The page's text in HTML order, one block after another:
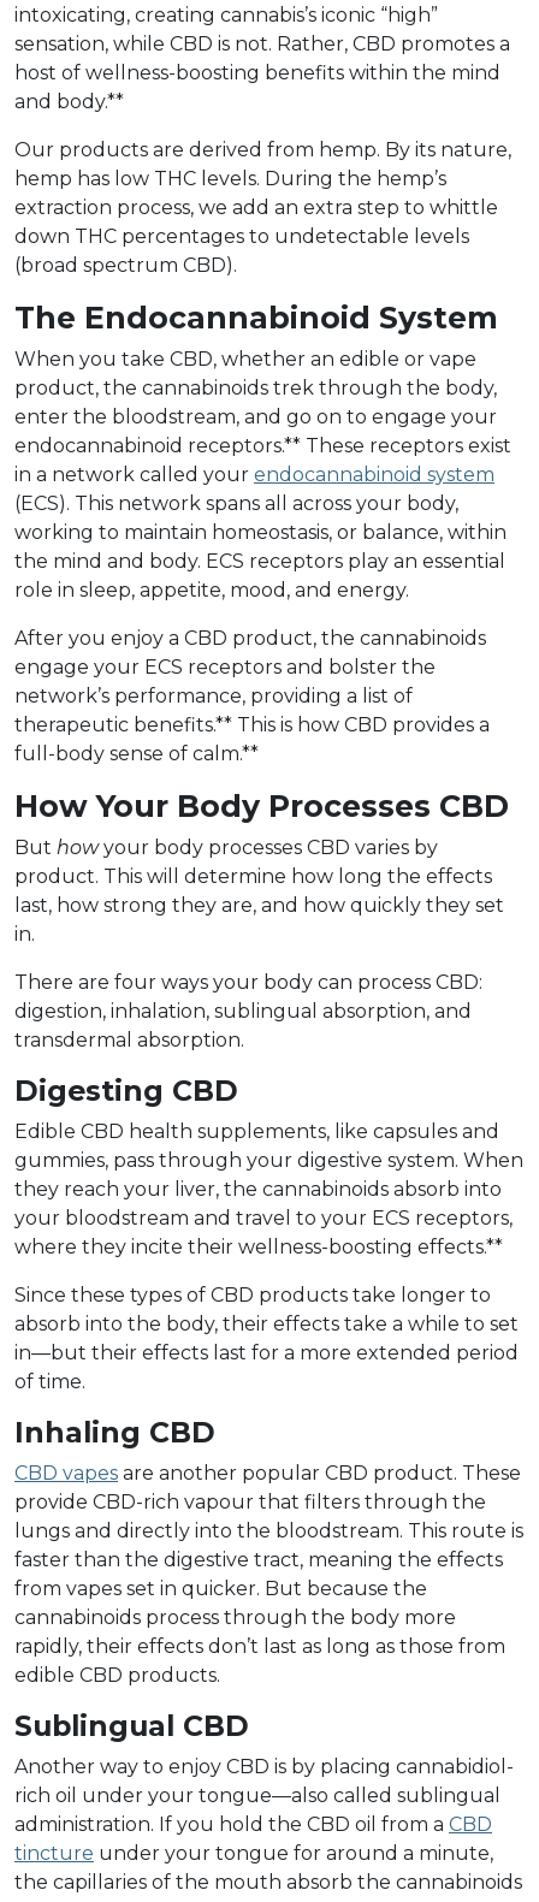
intoxicating, creating cannabis’s iconic “high”
sensation, while CBD is not. Rather, CBD promotes a
host of wellness-boosting benefits within the mind
and body.**
Our products are derived from hemp. By its nature,
hemp has low THC levels. During the hemp’s
extraction process, we add an extra step to whittle
down THC percentages to undetectable levels
(broad spectrum CBD).
The Endocannabinoid System
When you take CBD, whether an edible or vape
product, the cannabinoids trek through the body,
enter the bloodstream, and go on to engage your
endocannabinoid receptors.** These receptors exist
in a network called your endocannabinoid system
(ECS). This network spans all across your body,
working to maintain homeostasis, or balance, within
the mind and body. ECS receptors play an essential
role in sleep, appetite, mood, and energy.
After you enjoy a CBD product, the cannabinoids
engage your ECS receptors and bolster the
network’s performance, providing a list of
therapeutic benefits.** This is how CBD provides a
full-body sense of calm.**
How Your Body Processes CBD
But howyour body processes CBD varies by
product. This will determine how long the effects
last, how strong they are, and how quickly they set
in.
There are four ways your body can process CBD:
digestion, inhalation, sublingual absorption, and
transdermal absorption.
Digesting CBD
Edible CBD health supplements, like capsules and
gummies, pass through your digestive system. When
they reach your liver, the cannabinoids absorb into
your bloodstream and travel to your ECS receptors,
where they incite their wellness-boosting effects.**
Since these types of CBD products take longer to
absorb into the body, their effects take a while to set
in––but their effects last for a more extended period
of time.
Inhaling CBD
CBD vapes are another popular CBD product. These
provide CBD-rich vapour that filters through the
lungs and directly into the bloodstream. This route is
faster than the digestive tract, meaning the effects
from vapes set in quicker. But because the
cannabinoids process through the body more
rapidly, their effects don’t last as long as those from
edible CBD products.
Sublingual CBD
Another way to enjoy CBD is by placing cannabidiol-
rich oil under your tongue––also called sublingual
administration. If you hold the CBD oil from a CBD
tincture under your tongue for around a minute,
the capillaries of the mouth absorb the cannabinoids